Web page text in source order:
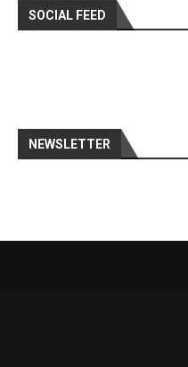
SOCIAL FEED
NEWSLETTER